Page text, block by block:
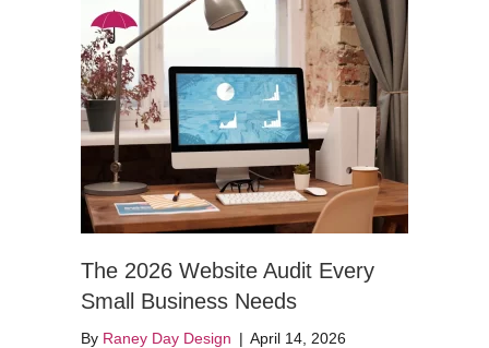
The 2026 Website Audit Every
Small Business Needs
By Raney Day Design | April 14, 2026